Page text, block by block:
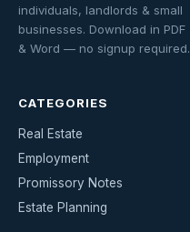
individuals, landlords & small
businesses. Download in PDF
& Word — no signup required.
CATEGORIES
Real Estate
Employment
Promissory Notes
Estate Planning